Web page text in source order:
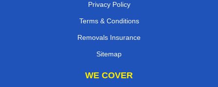
Privacy Policy
Terms & Conditions
Removals Insurance
Sitemap
WE COVER